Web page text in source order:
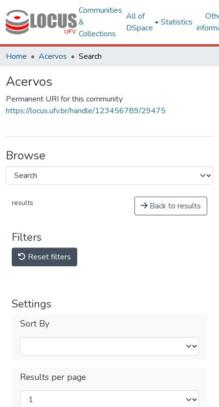
Communities
&
Collections
All of
DSpace
Statistics
Home Acervos Search
Acervos
Permanent URI for this community
https://locus.ufv.br/handle/123456789/29475
Browse
results Back to results
Filters
Reset filters
Settings
Sort By
Results per page